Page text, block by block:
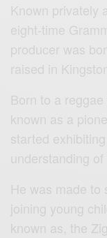
Known privately
eight-time
producer was
raised in
Born to a
known as a
started
understanding
He was made to
joining young
known as, the